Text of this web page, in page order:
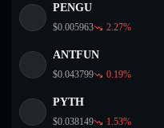
PENGU
$0.005963 2.27%
ANTFUN
$0.043799 0.19%
PYTH
$0.038149 1.53%